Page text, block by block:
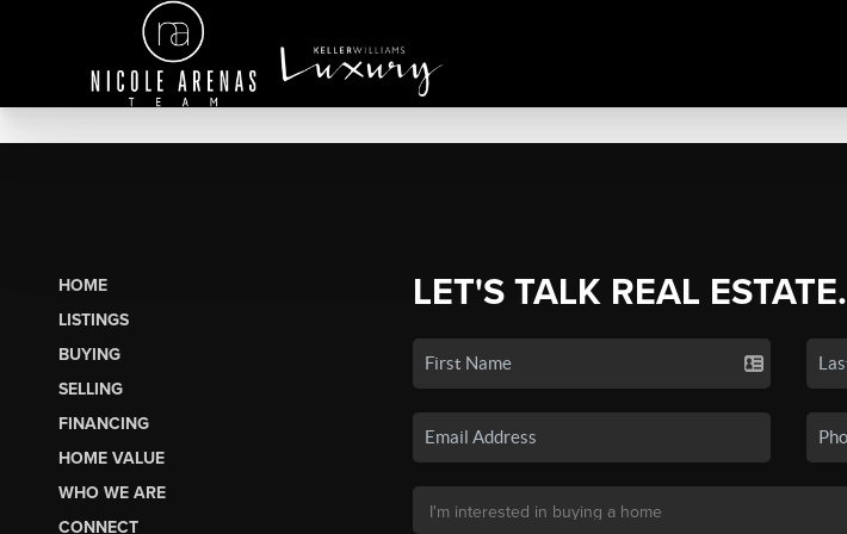
HOME
LISTINGS
BUYING
SELLING
FINANCING
HOME VALUE
WHO WE ARE
CONNECT
LET'S TALK REAL ESTATE.